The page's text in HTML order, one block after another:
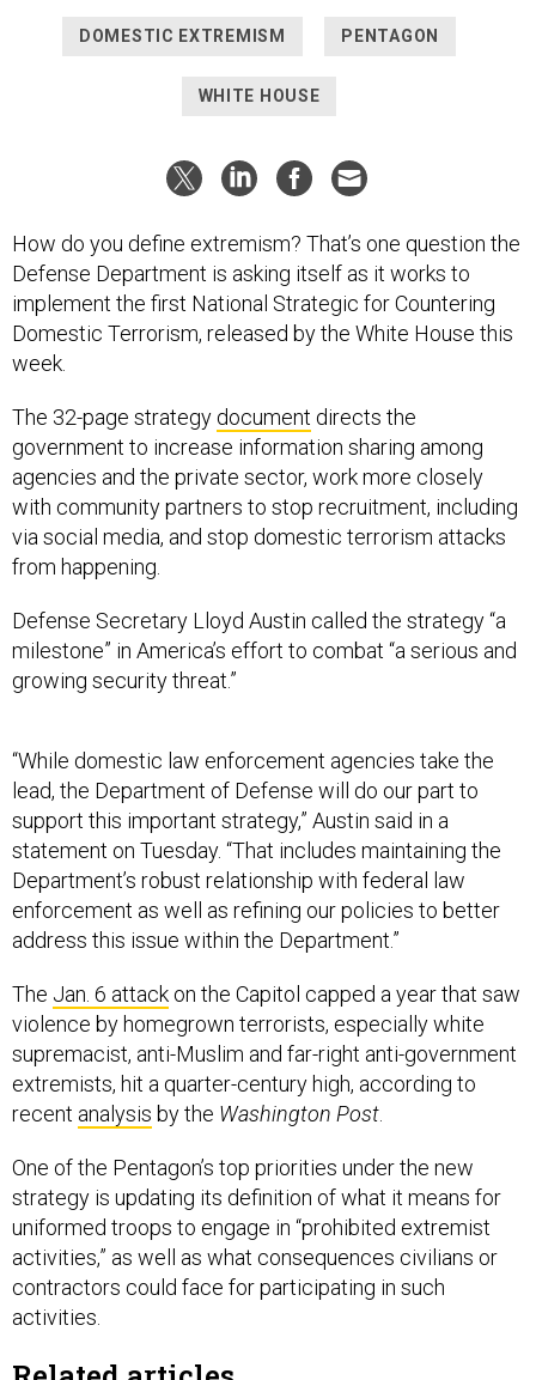
DOMESTIC EXTREMISM PENTAGON
WHITE HOUSE
How do you define extremism? That’s one question the
Defense Department is asking itself as it works to
implement the first National Strategic for Countering
Domestic Terrorism, released by the White House this
week.
The 32-page strategy document directs the
government to increase information sharing among
agencies and the private sector, work more closely
with community partners to stop recruitment, including
via social media, and stop domestic terrorism attacks
from happening.
Defense Secretary Lloyd Austin called the strategy “a
milestone” in America’s effort to combat “a serious and
growing security threat.”
“While domestic law enforcement agencies take the
lead, the Department of Defense will do our part to
support this important strategy,” Austin said in a
statement on Tuesday. “That includes maintaining the
Department’s robust relationship with federal law
enforcement as well as refining our policies to better
address this issue within the Department.”
The Jan. 6 attack on the Capitol capped a year that saw
violence by homegrown terrorists, especially white
supremacist, anti-Muslim and far-right anti-government
extremists, hit a quarter-century high, according to
recent analysis by the Washington Post
One of the Pentagon’s top priorities under the new
strategy is updating its definition of what it means for
uniformed troops to engage in “prohibited extremist
activities,” as well as what consequences civilians or
contractors could face for participating in such
activities.